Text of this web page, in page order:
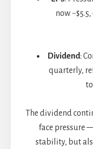
now
Dividend:
quarterly,
The dividend
face pressure
stability, but